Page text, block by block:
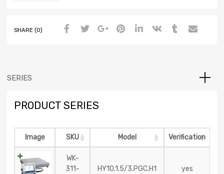
SHARE (0)
SERIES
PRODUCT SERIES
Image SKU Model Verification
WK-
311-
HY10.1.5/3.PGC.H1 yes